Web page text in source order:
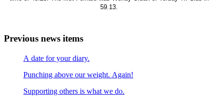
59.13.
Previous news items
A date for your diary.
Punching above our weight. Again!
Supporting others is what we do.